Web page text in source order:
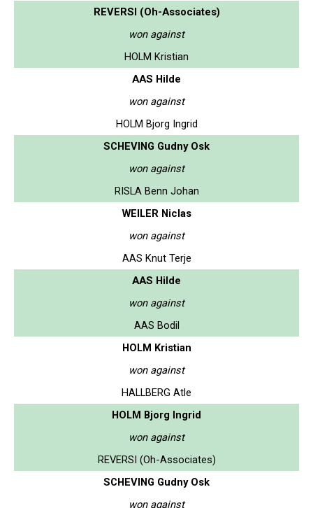
REVERSI (Oh-Associates)
won against
HOLM Kristian
AAS Hilde
won against
HOLM Bjorg Ingrid
SCHEVING Gudny Osk
won against
RISLA Benn Johan
WEILER Niclas
won against
AAS Knut Terje
AAS Hilde
won against
AAS Bodil
HOLM Kristian
won against
HALLBERG Atle
HOLM Bjorg Ingrid
won against
REVERSI (Oh-Associates)
SCHEVING Gudny Osk
won against